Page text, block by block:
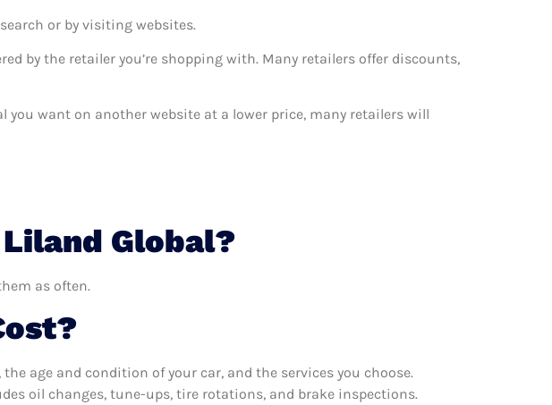
or by visiting websites.
by the retailer you’re shopping with. Many retailers offer discounts,
want on another website at a lower price, many retailers will
Global?
as often.
age and condition of your car, and the services you choose.
oil changes, tune-ups, tire rotations, and brake inspections.